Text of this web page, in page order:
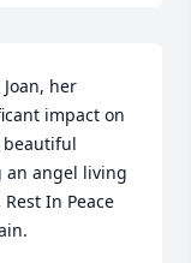
her
impact on
beautiful
an angel living
In Peace